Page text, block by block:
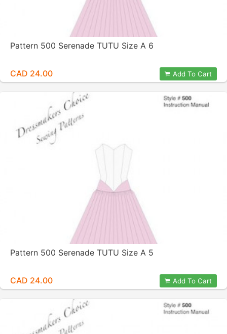
Pattern 500 Serenade TUTU Size A 6
CAD 24.00 Add To Cart
Pattern 500 Serenade TUTU Size A 5
CAD 24.00 Add To Cart